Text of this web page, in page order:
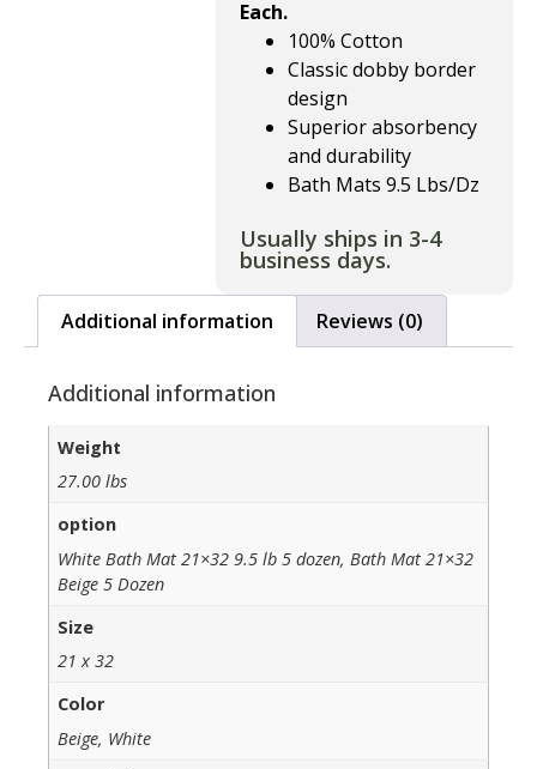
Each.
100% Cotton
Classic dobby border
design
Superior absorbency
and durability
Bath Mats 9.5 Lbs/Dz
Usually ships in 3-4
business days.
Additional information Reviews (0)
Additional information
Weight
27.00 lbs
option
White Bath Mat 21×32 9.5 lb 5 dozen, Bath Mat 21×32
Beige 5 Dozen
Size
21 x 32
Color
Beige, White